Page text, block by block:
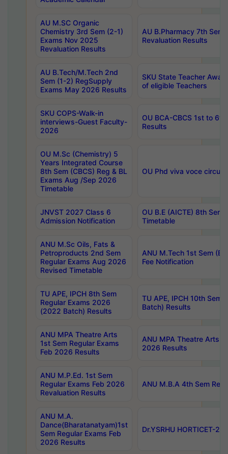
AU M.SC Organic
Chemistry 3rd Sem (2-1)
Exams Nov 2025
Revaluation Results
AU B.Pharmacy 7th
Revaluation Results
AU B.Tech/M.Tech 2nd
Sem (1-2) RegSupply
Exams May 2026 Results
SKU State Teacher
of eligible Teachers
SKU COPS-Walk-in
interviews-Guest Faculty-
2026
OU BCA-CBCS 1st to
Results
OU M.Sc (Chemistry) 5
Years Integrated Course
8th Sem (CBCS) Reg & BL
Exams Aug /Sep 2026
Timetable
OU Phd viva voce
JNVST 2027 Class 6
Admission Notification
OU B.E (AICTE) 8th
Timetable
ANU M.Sc Oils, Fats &
Petroproducts 2nd Sem
Regular Exams Aug 2026
Revised Timetable
ANU M.Tech 1st Sem
Fee Notification
TU APE, IPCH 8th Sem
Regular Exams 2026
(2022 Batch) Results
TU APE, IPCH 10th Sem
Batch) Results
ANU MPA Theatre Arts
1st Sem Regular Exams
Feb 2026 Results
ANU MPA Theatre Arts
2026 Results
ANU M.P.Ed. 1st Sem
Regular Exams Feb 2026
Revaluation Results
ANU M.B.A 4th Sem
ANU M.A.
Dance(Bharatanatyam)1st
Sem Regular Exams Feb
2026 Results
Dr.YSRHU HORTICET-